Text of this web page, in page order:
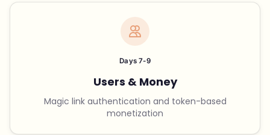
Days 7-9
Users & Money
Magic link authentication and token-based
monetization